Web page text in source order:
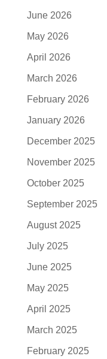
June 2026
May 2026
April 2026
March 2026
February 2026
January 2026
December 2025
November 2025
October 2025
September 2025
August 2025
July 2025
June 2025
May 2025
April 2025
March 2025
February 2025